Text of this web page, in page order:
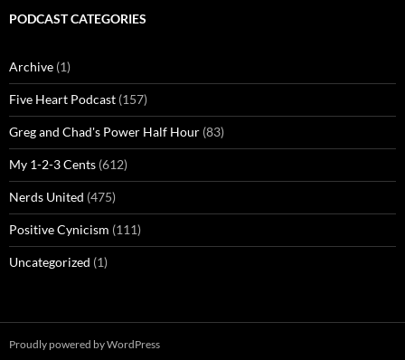
PODCAST CATEGORIES
Archive (1)
Five Heart Podcast (157)
Greg and Chad's Power Half Hour (83)
My 1-2-3 Cents (612)
Nerds United (475)
Positive Cynicism (111)
Uncategorized (1)
Proudly powered by WordPress